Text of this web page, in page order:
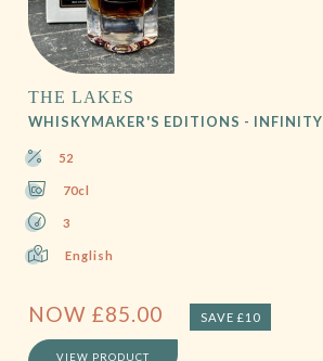
THE LAKES
WHISKYMAKER'S EDITIONS - INFINITY
52
70cl
3
English
NOW £85.00 SAVE £10
VIEW PRODUCT